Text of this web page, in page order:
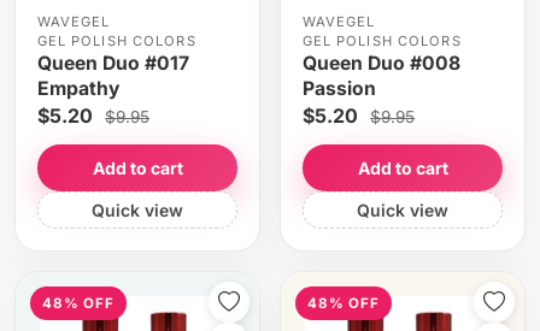
WAVEGEL
GEL POLISH COLORS
Queen Duo #017
Empathy
$5.20 $9.95
Add to cart
Quick view
WAVEGEL
GEL POLISH COLORS
Queen Duo #008
Passion
$5.20 $9.95
Add to cart
Quick view
48% OFF 48% OFF